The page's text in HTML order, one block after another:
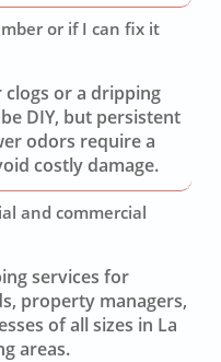
or if I can fix it
clogs or a dripping
DIY, but persistent
odors require a
costly damage.
and commercial
services for
property managers,
of all sizes in La
areas.